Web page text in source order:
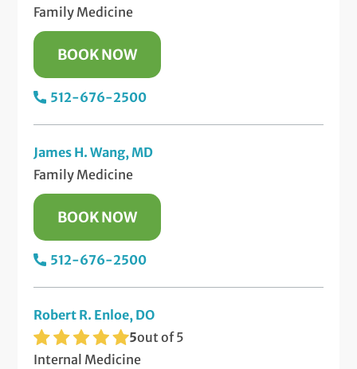
Family Medicine
BOOK NOW
512-676-2500
James H. Wang, MD
Family Medicine
BOOK NOW
512-676-2500
Robert R. Enloe, DO
5out of 5
Internal Medicine